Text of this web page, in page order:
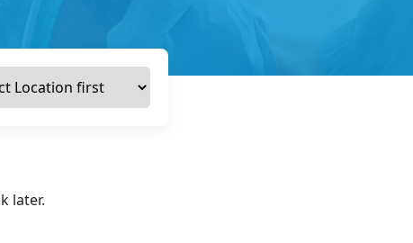
later.